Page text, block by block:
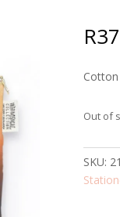
R
Out of
SKU: